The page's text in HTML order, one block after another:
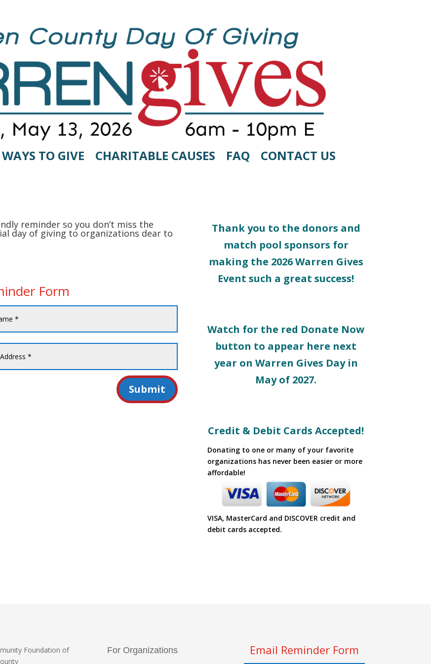
WAYS TO GIVE CHARITABLE CAUSES FAQ CONTACT US
reminder so you don’t miss the
day of giving to organizations dear to
Form
Submit
Thank you to the donors and
match pool sponsors for
making the 2026 Warren Gives
Event such a great success!
Watch for the red Donate Now
button to appear here next
year on Warren Gives Day in
May of 2027.
Credit & Debit Cards Accepted!
Donating to one or many of your favorite
organizations has never been easier or more
affordable!
VISA, MasterCard and DISCOVER credit and
debit cards accepted.
Foundation of
For Organizations Email Reminder Form